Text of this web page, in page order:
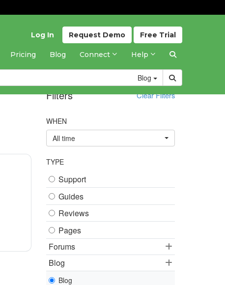
Free Trial
Request Demo
Log In
Pricing Blog Connect Help
Blog
Clear Filters
Filters
WHEN
All time
TYPE
Support
Guides
Reviews
Pages
Forums
Blog
Blog